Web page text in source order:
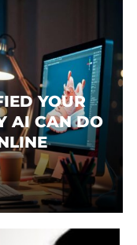
YOUR
AI CAN DO